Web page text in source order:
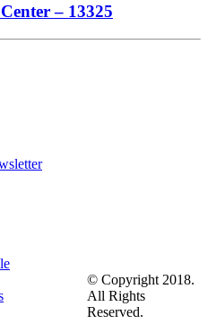
– 13325
© Copyright 2018.
All Rights
Reserved.